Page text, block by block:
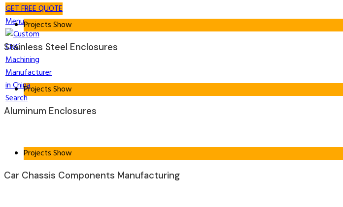
GET FREE QUOTE
Menu
Search
Projects Show
Stainless Steel Enclosures
Projects Show
Aluminum Enclosures
Projects Show
Car Chassis Components Manufacturing